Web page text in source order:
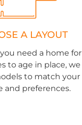
A LAYOUT
need a home for
to age in place, we
to match your
and preferences.